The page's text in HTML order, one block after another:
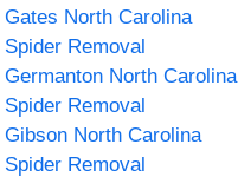
Gates North Carolina
Spider Removal
Germanton North Carolina
Spider Removal
Gibson North Carolina
Spider Removal